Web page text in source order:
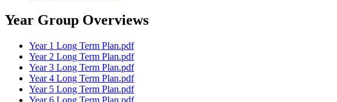
Year Group Overviews
Year 1 Long Term Plan.pdf
Year 2 Long Term Plan.pdf
Year 3 Long Term Plan.pdf
Year 4 Long Term Plan.pdf
Year 5 Long Term Plan.pdf
Year 6 Long Term Plan.pdf